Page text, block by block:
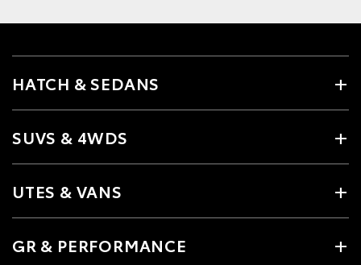
HATCH & SEDANS
SUVS & 4WDS
UTES & VANS
GR & PERFORMANCE